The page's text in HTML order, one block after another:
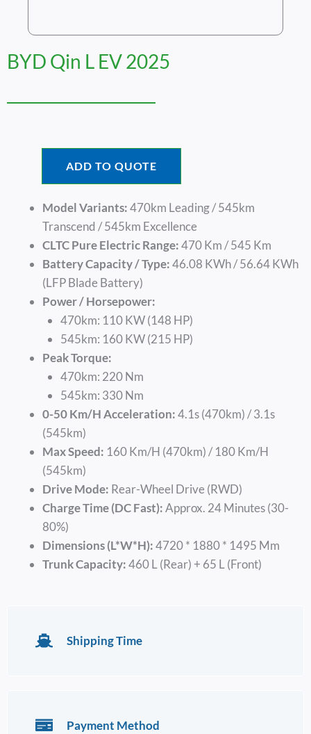
BYD Qin L EV 2025
ADD TO QUOTE
Model Variants:470km Leading / 545km
Transcend / 545km Excellence
CLTC Pure Electric Range:470 Km / 545 Km
Battery Capacity / Type:46.08 KWh / 56.64 KWh
(LFP Blade Battery)
Power / Horsepower:
470km: 110 KW (148 HP)
545km: 160 KW (215 HP)
Peak Torque:
470km: 220 Nm
545km: 330 Nm
0-50 Km/h Acceleration:4.1s (470km) / 3.1s
(545km)
Max Speed: 160 Km/h (470km) / 180 Km/h
(545km)
Drive Mode: Rear-Wheel Drive (RWD)
Charge Time (DC Fast):Approx. 24 Minutes (30-
80%)
Dimensions (L*W*H):4720 * 1880 * 1495 Mm
Trunk Capacity:460 L (Rear) + 65 L (Front)
Shipping Time
Payment Method